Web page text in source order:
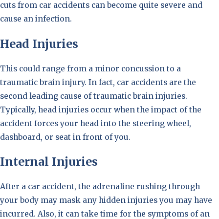
cuts from car accidents can become quite severe and
cause an infection.
Head Injuries
This could range from a minor concussion to a
traumatic brain injury. In fact, car accidents are the
second leading cause of traumatic brain injuries.
Typically, head injuries occur when the impact of the
accident forces your head into the steering wheel,
dashboard, or seat in front of you.
Internal Injuries
After a car accident, the adrenaline rushing through
your body may mask any hidden injuries you may have
incurred. Also, it can take time for the symptoms of an